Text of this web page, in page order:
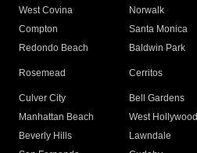
West Covina
Norwalk
Compton
Santa Monica
Redondo Beach
Baldwin Park
Rosemead Cerritos
Culver City
Bell Gardens
Manhattan Beach
West Hollywood
Beverly Hills
Lawndale